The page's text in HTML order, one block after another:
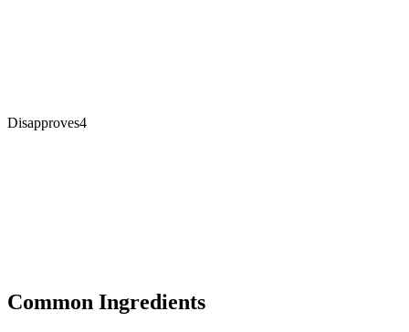
Disapproves4
Common Ingredients